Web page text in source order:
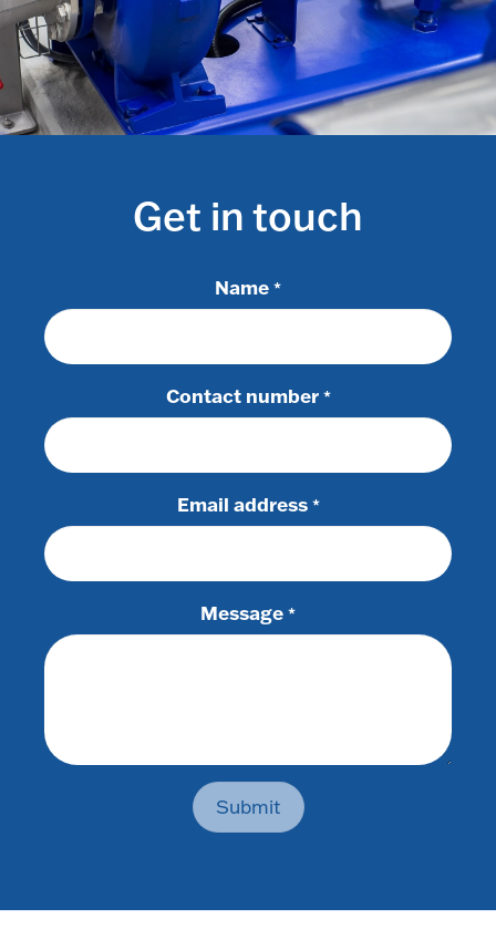
Get in touch
Name *
Contact number *
Email address *
Message *
Submit